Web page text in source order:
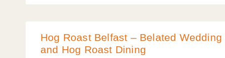
Hog Roast Belfast – Belated
and Hog Roast Dining